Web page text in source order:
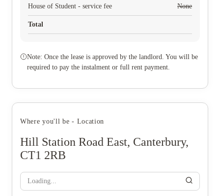
House of Student - service fee None
Total
Note: Once the lease is approved by the landlord. You will be
required to pay the instalment or full rent payment.
Where you'll be - Location
Hill Station Road East, Canterbury,
CT1 2RB
Loading...